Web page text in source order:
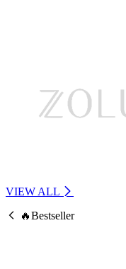
VIEW ALL
🔥Bestseller